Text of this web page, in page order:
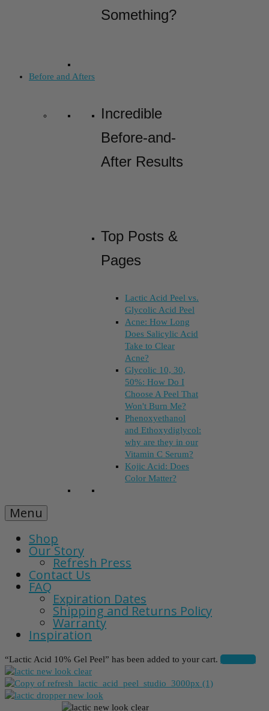
Something?
Before and Afters
Incredible
Before-and-
After Results
Top Posts &
Pages
Lactic Acid Peel vs.
Glycolic Acid Peel
Acne: How Long
Does Salicylic Acid
Take to Clear
Acne?
Glycolic 10, 30,
50%: How Do I
Choose A Peel That
Won't Burn Me?
Phenoxyethanol
and Ethoxydiglycol:
why are they in our
Vitamin C Serum?
Kojic Acid: Does
Color Matter?
Menu
Shop
Our Story
Refresh Press
Contact Us
FAQ
Expiration Dates
Shipping and Returns Policy
Warranty
Inspiration
“Lactic Acid 10% Gel Peel” has been added to your cart. View cart